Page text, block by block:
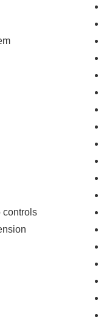
controls